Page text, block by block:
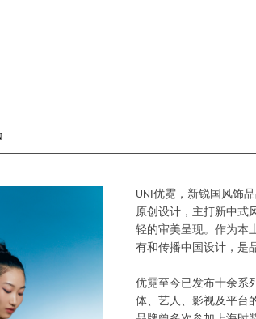
UNI优霓，新锐国风饰
原创设计，主打新中式
轻的审美呈现。作为本
有和传播中国设计，是
优霓至今已发布十余系
体、艺人、影视及平台